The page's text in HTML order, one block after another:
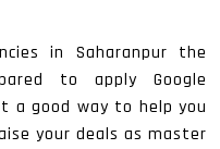
in Saharanpur the
to apply Google
a good way to help you
your deals as master